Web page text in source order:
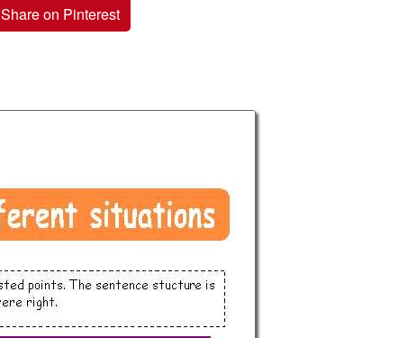
Share on Pinterest